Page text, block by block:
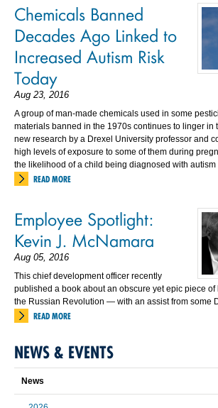
Chemicals Banned
Decades Ago Linked to
Increased Autism Risk
Today
Aug 23, 2016
A group of man-made chemicals used in some
materials banned in the 1970s continues to linger in
new research by a Drexel University professor and
high levels of exposure to some of them during
the likelihood of a child being diagnosed with
READ MORE
Employee Spotlight:
Kevin J. McNamara
Aug 05, 2016
This chief development officer recently
published a book about an obscure yet epic piece of
the Russian Revolution — with an assist from some
READ MORE
NEWS & EVENTS
News